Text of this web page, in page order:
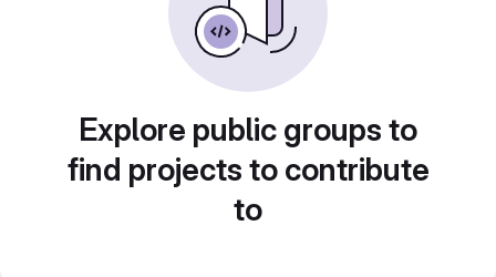
Explore public groups to
find projects to contribute
to